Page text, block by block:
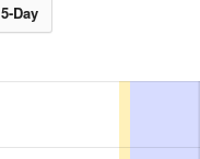
5-Day